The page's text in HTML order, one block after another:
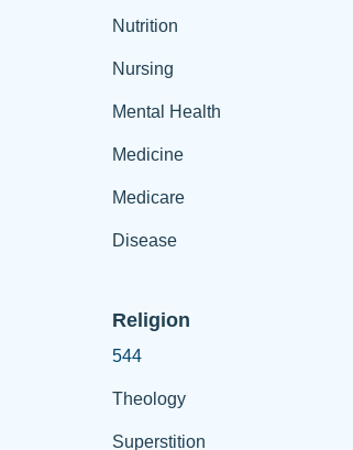
Nutrition
Nursing
Mental Health
Medicine
Medicare
Disease
Religion
544
Theology
Superstition